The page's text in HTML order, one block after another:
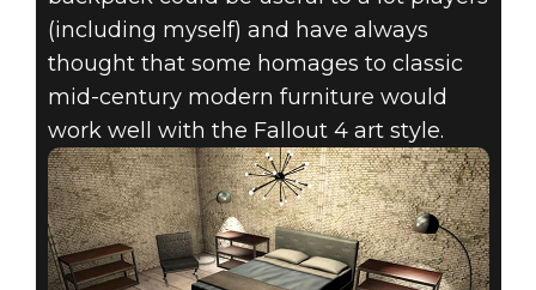
(including myself) and have always
thought that some homages to classic
mid-century modern furniture would
work well with the Fallout 4 art style.